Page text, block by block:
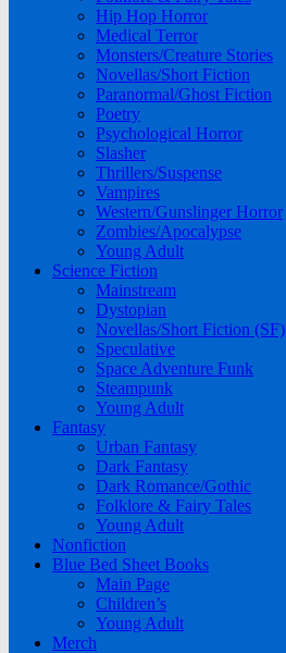
Hip Hop Horror
Medical Terror
Monsters/Creature Stories
Novellas/Short Fiction
Paranormal/Ghost Fiction
Poetry
Psychological Horror
Slasher
Thrillers/Suspense
Vampires
Western/Gunslinger Horror
Zombies/Apocalypse
Young Adult
Science Fiction
Mainstream
Dystopian
Novellas/Short Fiction (SF)
Speculative
Space Adventure Funk
Steampunk
Young Adult
Fantasy
Urban Fantasy
Dark Fantasy
Dark Romance/Gothic
Folklore & Fairy Tales
Young Adult
Nonfiction
Blue Bed Sheet Books
Main Page
Children’s
Young Adult
Merch